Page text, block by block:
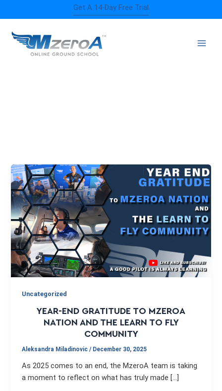
to
content
Get A 14-Day Free Trial
MZEROA NATION
Uncategorized
YEAR-END GRATITUDE TO MZEROA
NATION AND THE LEARN TO FLY
COMMUNITY
Aleksandra Miladinovic/ December 30, 2025
As 2025 comes to an end, the MzeroA team is taking
a moment to reflect on what has truly made […]